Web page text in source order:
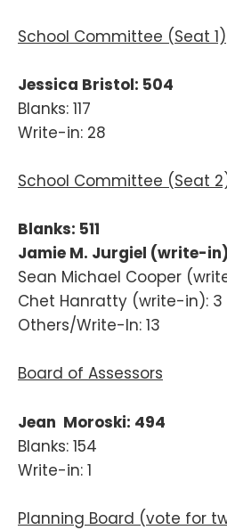
School Committee (Seat 1)
Jessica Bristol: 504
Blanks: 117
Write-in: 28
School Committee (Seat
Blanks: 511
Jamie M. Jurgiel (write-in)
Sean Michael Cooper
Chet Hanratty (write-in): 3
Others/Write-In: 13
Board of Assessors
Jean Moroski: 494
Blanks: 154
Write-in: 1
Planning Board (vote for